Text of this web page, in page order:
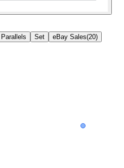
Parallels Set eBay Sales(20)